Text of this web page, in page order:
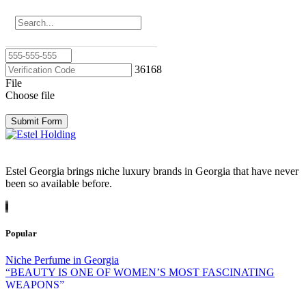
Phone
36168
File
Choose file
Submit Form
Estel Georgia brings niche luxury brands in Georgia that have never
been so available before.
Popular
Niche Perfume in Georgia
“BEAUTY IS ONE OF WOMEN’S MOST FASCINATING
WEAPONS”